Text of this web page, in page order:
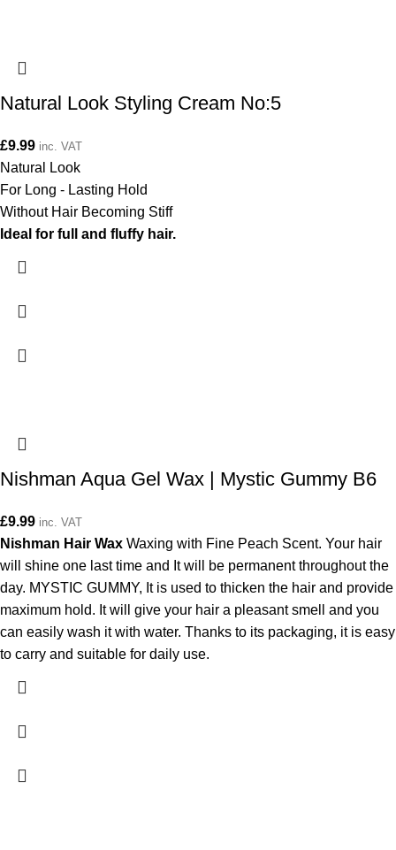
Natural Look Styling Cream No:5
£9.99 inc. VAT
Natural Look
For Long - Lasting Hold
Without Hair Becoming Stiff
Ideal for full and fluffy hair.
Nishman Aqua Gel Wax | Mystic Gummy B6
£9.99 inc. VAT
Nishman Hair Wax Waxing with Fine Peach Scent. Your hair
will shine one last time and It will be permanent throughout the
day. MYSTIC GUMMY, It is used to thicken the hair and provide
maximum hold. It will give your hair a pleasant smell and you
can easily wash it with water. Thanks to its packaging, it is easy
to carry and suitable for daily use.